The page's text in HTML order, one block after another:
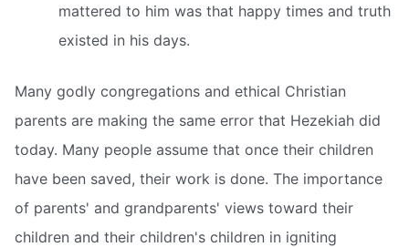
mattered to him was that happy times and truth
existed in his days.
Many godly congregations and ethical Christian
parents are making the same error that Hezekiah did
today. Many people assume that once their children
have been saved, their work is done. The importance
of parents' and grandparents' views toward their
children and their children's children in igniting